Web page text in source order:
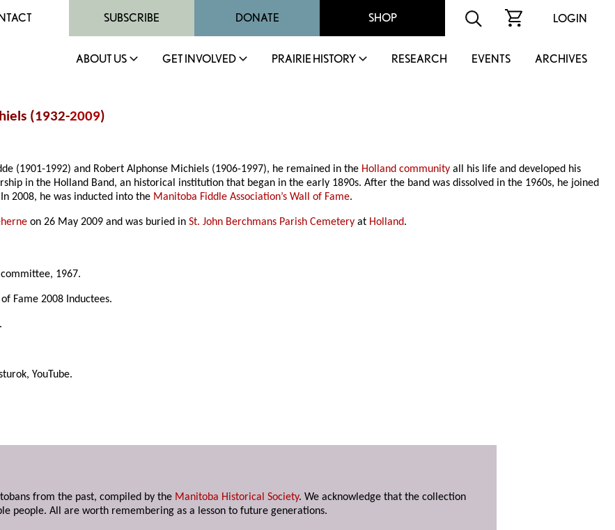
SUBSCRIBE DONATE SHOP LOGIN
ABOUT US GET INVOLVED PRAIRIE HISTORY RESEARCH EVENTS ARCHIVES
(1932-2009)
(1901-1992) and Robert Alphonse Michiels (1906-1997), he remained in the Holland community all his life and developed his
in the Holland Band, an historical institution that began in the early 1890s. After the band was dissolved in the 1960s, he joined
2008, he was inducted into the Manitoba Fiddle Association’s Wall of Fame.
on 26 May 2009 and was buried inSt. John Berchmans Parish Cemetery at Holland.
1967.
Fame 2008 Inductees.
YouTube.
from the past, compiled by the Manitoba Historical Society. We acknowledge that the collection
people. All are worth remembering as a lesson to future generations.